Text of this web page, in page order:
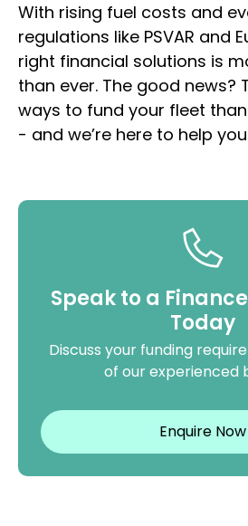
With rising fuel costs and
regulations like PSVAR and
right financial solutions is
than ever. The good news?
ways to fund your fleet
- and we’re here to help
Speak to a
Today
Discuss your funding
of our experienced
Enquire Now